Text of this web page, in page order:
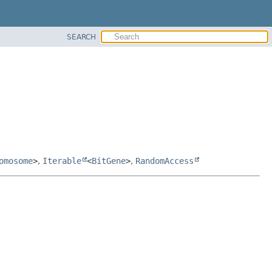
SEARCH
>, Iterable <BitGene>, RandomAccess